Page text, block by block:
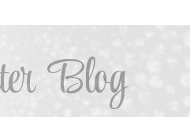
Blog